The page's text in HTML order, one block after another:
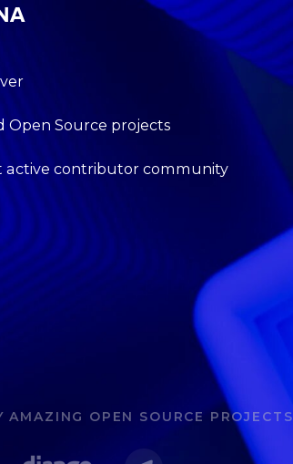
Open Source projects
active contributor community
AMAZING OPEN SOURCE PROJECTS